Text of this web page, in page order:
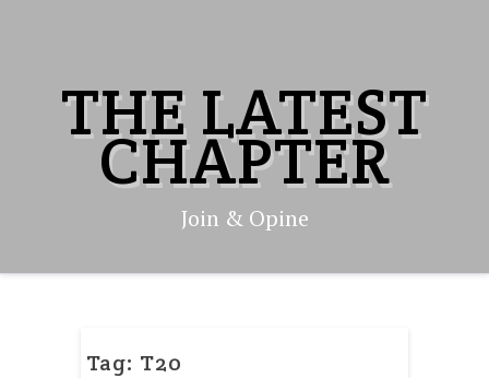
THE LATEST
CHAPTER
Join & Opine
Tag: T20